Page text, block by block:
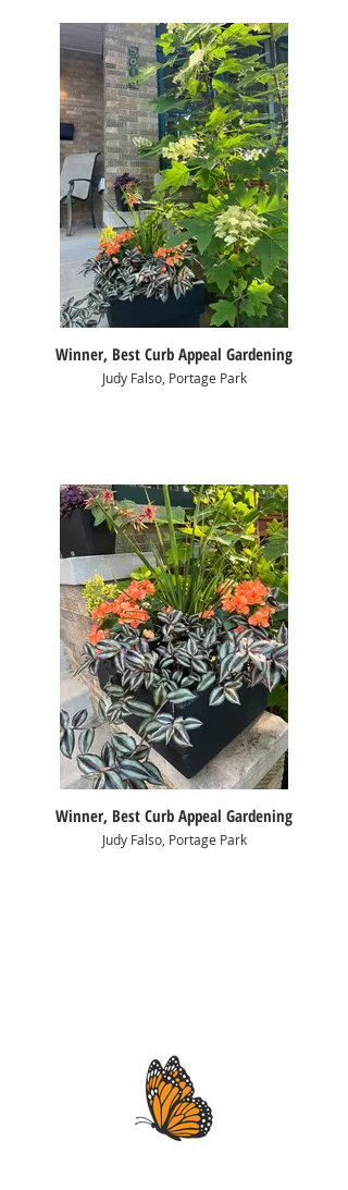
Winner, Best Curb Appeal Gardening
Judy Falso, Portage Park
Winner, Best Curb Appeal Gardening
Judy Falso, Portage Park